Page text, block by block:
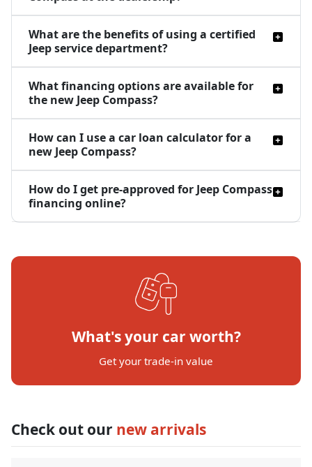
What are the benefits of using a certified
Jeep service department?
What financing options are available for
the new Jeep Compass?
How can I use a car loan calculator for a
new Jeep Compass?
How do I get pre-approved for Jeep Compass
financing online?
What's your car worth?
Get your trade-in value
Check out our new arrivals